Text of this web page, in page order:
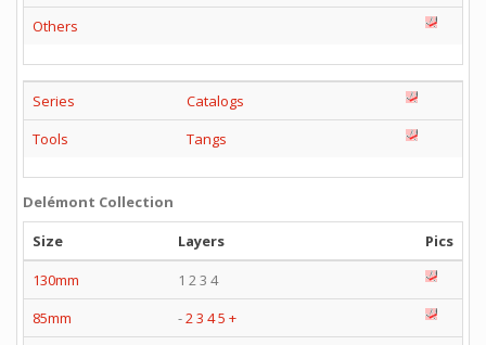
Others
Series
Catalogs
Tools
Tangs
Delémont Collection
Size
Layers
Pics
130mm
1 2 3 4
85mm
-23 45 +